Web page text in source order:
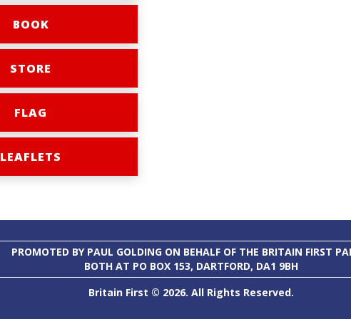
BOOK
STORE
FLAG
LEAFLETS
PROMOTED BY PAUL GOLDING ON BEHALF OF THE BRITAIN FIRST
BOTH AT PO BOX 153, DARTFORD, DA1 9BH
Britain First © 2026. All Rights Reserved.